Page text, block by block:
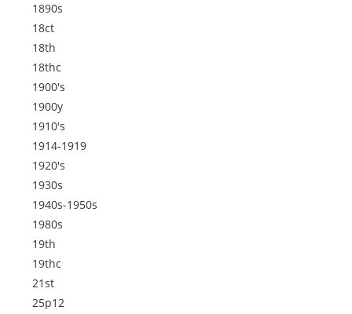
1890s
18ct
18th
18thc
1900's
1900y
1910's
1914-1919
1920's
1930s
1940s-1950s
1980s
19th
19thc
21st
25p12